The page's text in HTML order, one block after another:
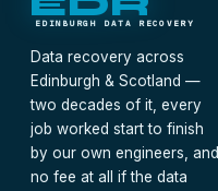
EDINBURGH DATA RECOVERY
Data recovery across
Edinburgh & Scotland —
two decades of it, every
job worked start to finish
by our own engineers, and
no fee at all if the data